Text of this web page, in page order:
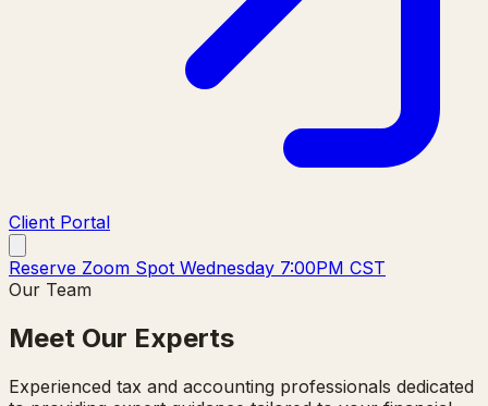
Client Portal
Reserve Zoom Spot Wednesday 7:00PM CST
Our Team
Meet Our Experts
Experienced tax and accounting professionals dedicated